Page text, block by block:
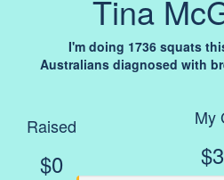
Tina
I'm doing 1736 squats
Australians diagnosed with
Raised
$0
My